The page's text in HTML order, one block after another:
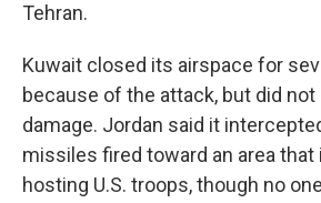
Tehran.
Kuwait closed its airspace for
because of the attack, but did not
damage. Jordan said it
missiles fired toward an area that
hosting U.S. troops, though no